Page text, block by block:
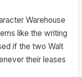
Warehouse
like the writing
if the two Walt
their leases